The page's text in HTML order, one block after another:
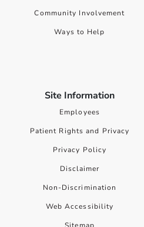
Community Involvement
Ways to Help
Site Information
Employees
Patient Rights and Privacy
Privacy Policy
Disclaimer
Non-Discrimination
Web Accessibility